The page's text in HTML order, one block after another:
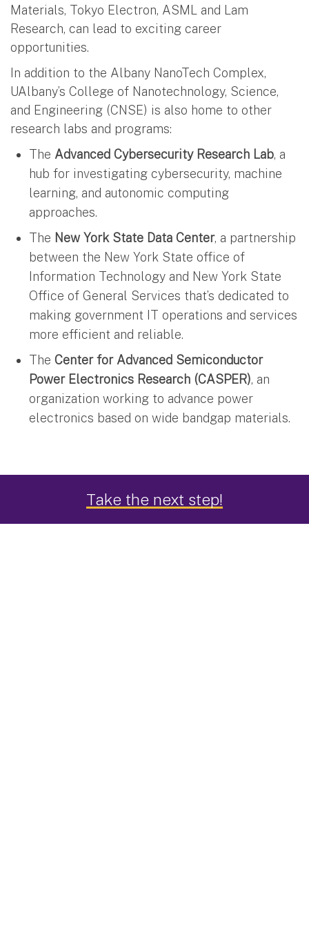
Materials, Tokyo Electron, ASML and Lam
Research, can lead to exciting career
opportunities.
In addition to the Albany NanoTech Complex,
UAlbany’s College of Nanotechnology, Science,
and Engineering (CNSE) is also home to other
research labs and programs:
The Advanced Cybersecurity Research Lab, a
hub for investigating cybersecurity, machine
learning, and autonomic computing
approaches.
The New York State Data Center, a partnership
between the New York State office of
Information Technology and New York State
Office of General Services that’s dedicated to
making government IT operations and services
more efficient and reliable.
The Center for Advanced Semiconductor
Power Electronics Research (CASPER), an
organization working to advance power
electronics based on wide bandgap materials.
Take the next step!